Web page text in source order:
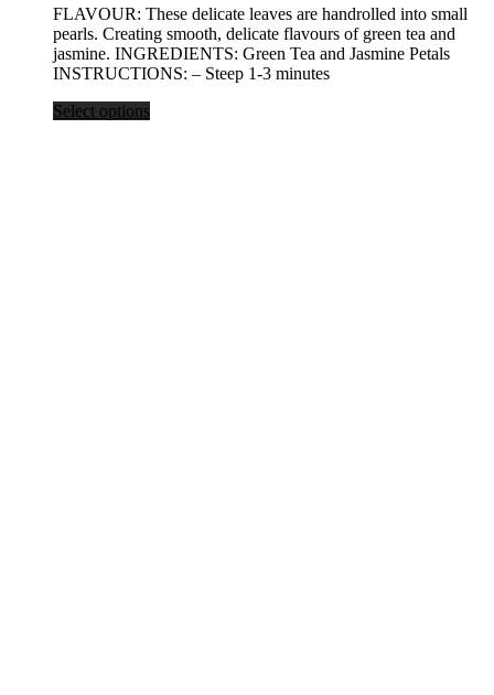
$19.25
through
$77.00
FLAVOUR: These delicate leaves are handrolled into small
pearls. Creating smooth, delicate flavours of green tea and
jasmine. INGREDIENTS: Green Tea and Jasmine Petals
INSTRUCTIONS: – Steep 1-3 minutes
Select options